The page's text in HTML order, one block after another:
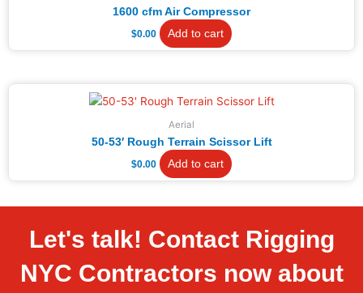
1600 cfm Air Compressor
$0.00 Add to cart
Aerial
50-53′ Rough Terrain Scissor Lift
$0.00 Add to cart
Let's talk! Contact Rigging
NYC Contractors now about